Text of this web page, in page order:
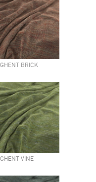
GHENT BRICK
GHENT VINE